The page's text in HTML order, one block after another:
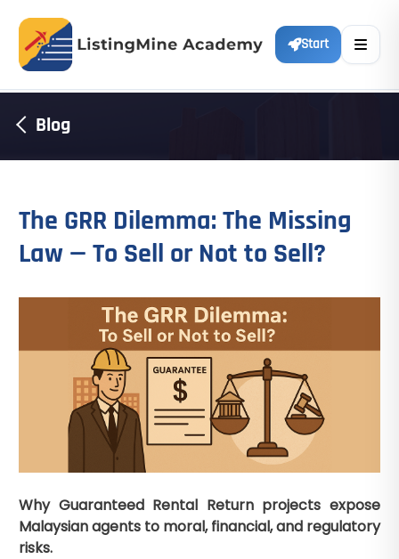
Start
Blog
The GRR Dilemma: The Missing
Law — To Sell or Not to Sell?
Why Guaranteed Rental Return projects expose
Malaysian agents to moral, financial, and regulatory
risks.